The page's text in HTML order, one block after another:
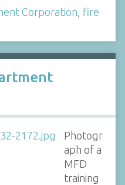
Corporation, fire
Photogr
aph of a
MFD
training